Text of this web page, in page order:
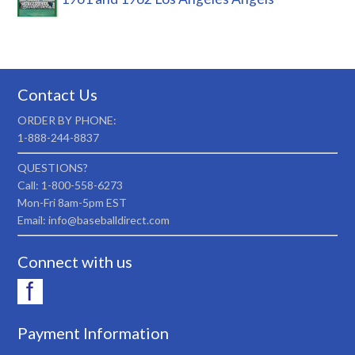
Contact Us
ORDER BY PHONE:
1-888-244-8837
QUESTIONS?
Call: 1-800-558-6273
Mon-Fri 8am-5pm EST
Email: info@baseballdirect.com
Connect with us
Payment Information